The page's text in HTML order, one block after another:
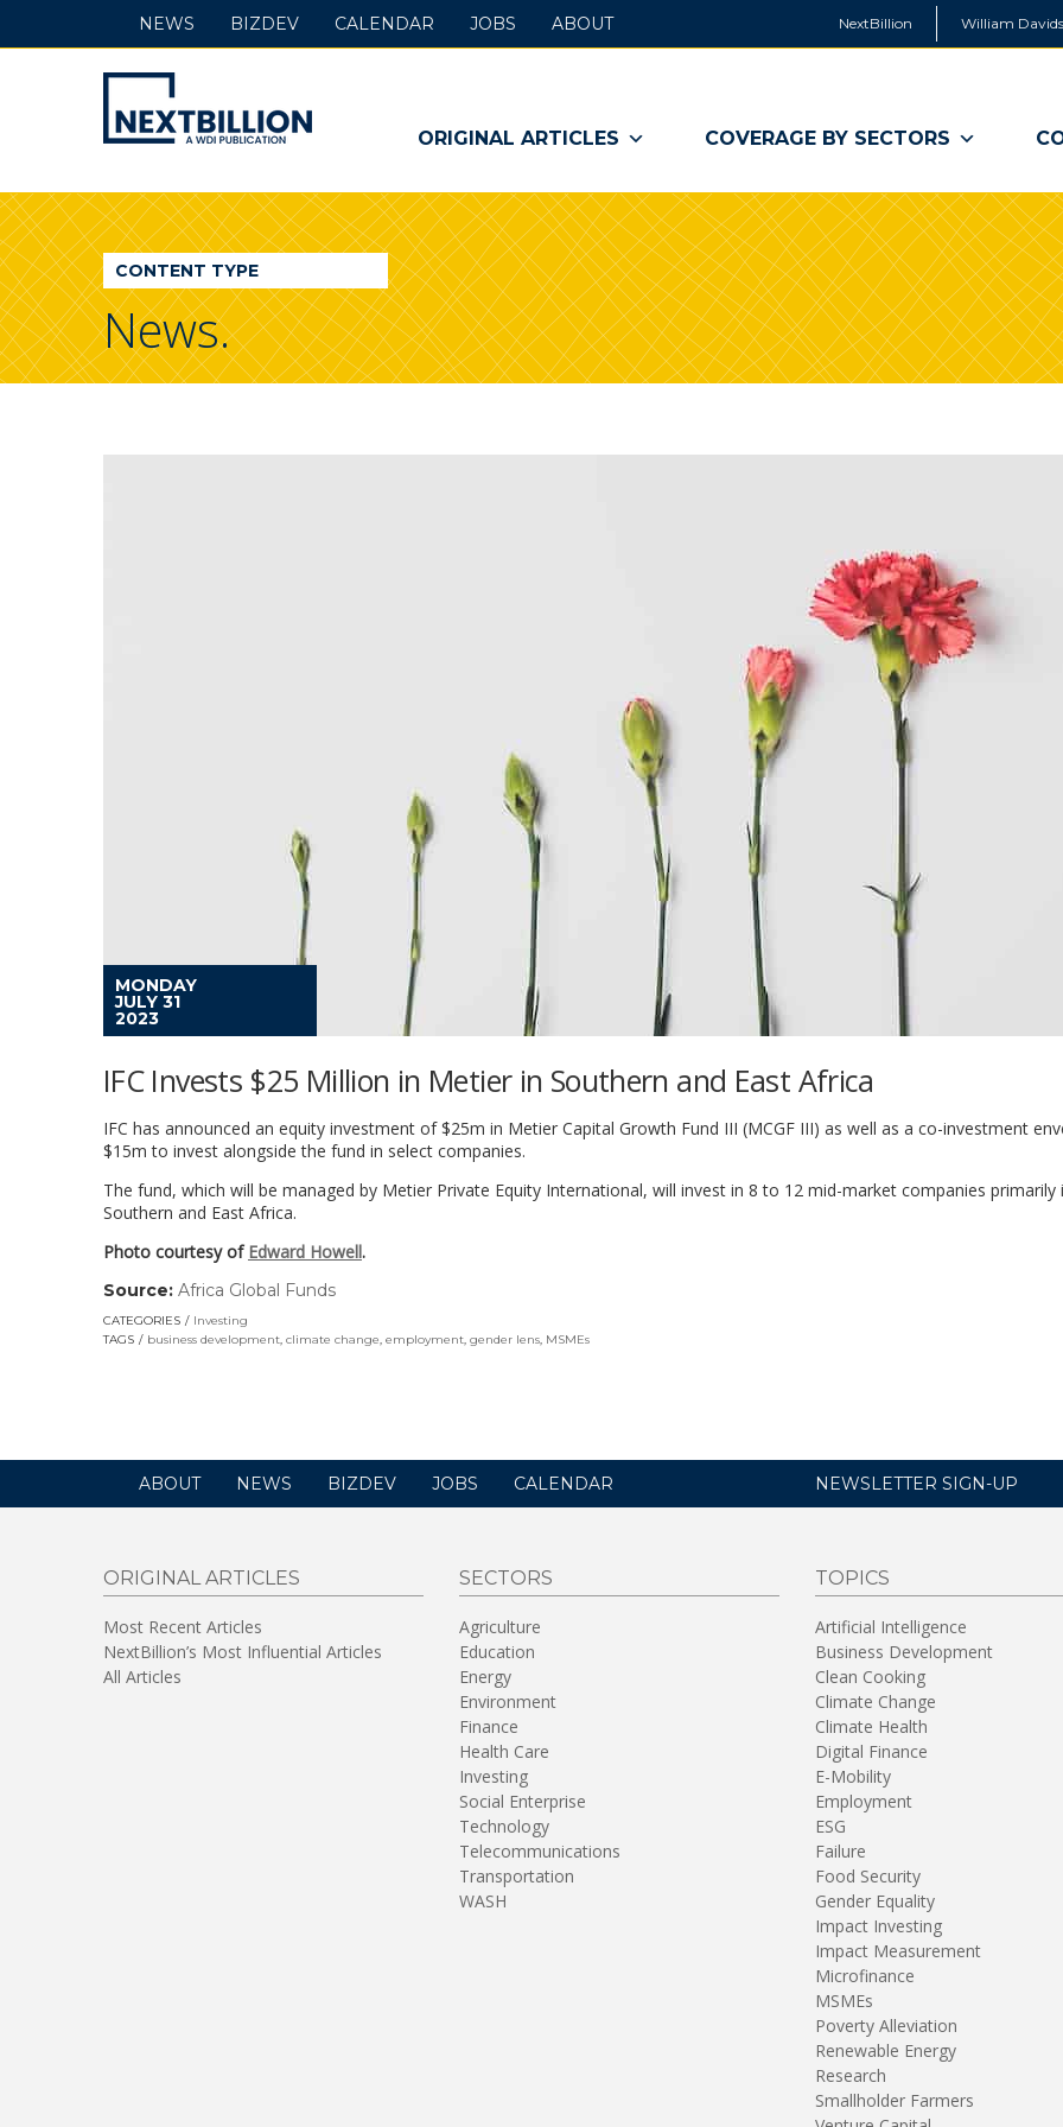
NextBillion William
NextBillion
-
A
WDI
Publication
ORIGINAL ARTICLES COVERAGE BY SECTORS
NEWS BIZDEV CALENDAR JOBS ABOUT
CONTENT TYPE
News.
MONDAY
JULY 31
2023
IFC Invests $25 Million in Metier in Southern and East Africa
IFC has announced an equity investment of $25m in Metier Capital Growth Fund III (MCGF III) as well as a co-investment
$15m to invest alongside the fund in select companies.
The fund, which will be managed by Metier Private Equity International, will invest in 8 to 12 mid-market companies primarily
Southern and East Africa.
Photo courtesy of Edward Howell.
Source: Africa Global Funds
in
CATEGORIES
Investing
TAGS
business development, climate change, employment, gender lens, MSMEs
ABOUT NEWS BIZDEV JOBS CALENDAR NEWSLETTER SIGN-UP
ORIGINAL ARTICLES
Most Recent Articles
NextBillion’s Most Influential Articles
All Articles
SECTORS
Agriculture
Education
Energy
Environment
Finance
Health Care
Investing
Social Enterprise
Technology
Telecommunications
Transportation
WASH
TOPICS
Artificial Intelligence
Business Development
Clean Cooking
Climate Change
Climate Health
Digital Finance
E-Mobility
Employment
ESG
Failure
Food Security
Gender Equality
Impact Investing
Impact Measurement
Microfinance
MSMEs
Poverty Alleviation
Renewable Energy
Research
Smallholder Farmers